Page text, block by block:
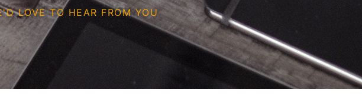
LOVE TO HEAR FROM YOU